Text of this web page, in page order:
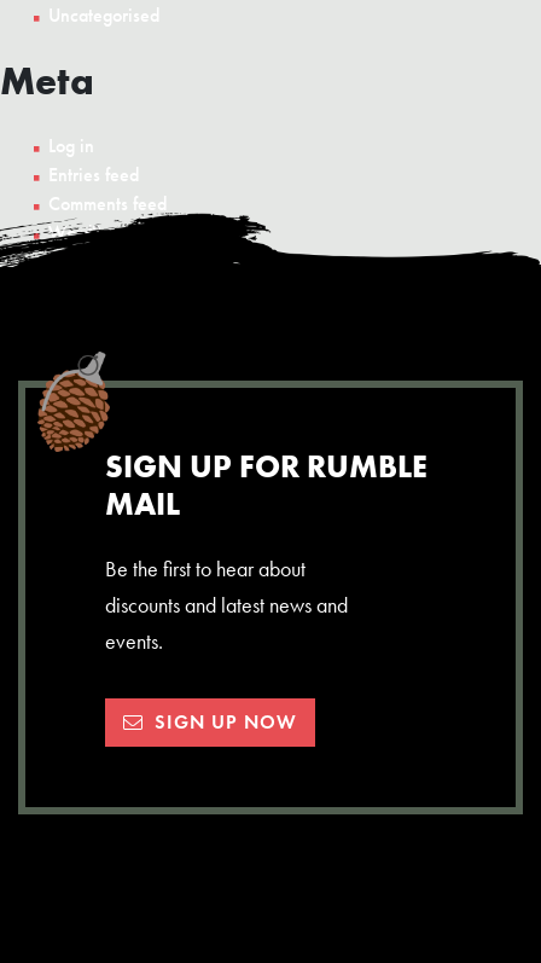
Uncategorised
Meta
Log in
Entries feed
Comments feed
WordPress.org
SIGN UP FOR RUMBLE
MAIL
Be the first to hear about
discounts and latest news and
events.
SIGN UP NOW